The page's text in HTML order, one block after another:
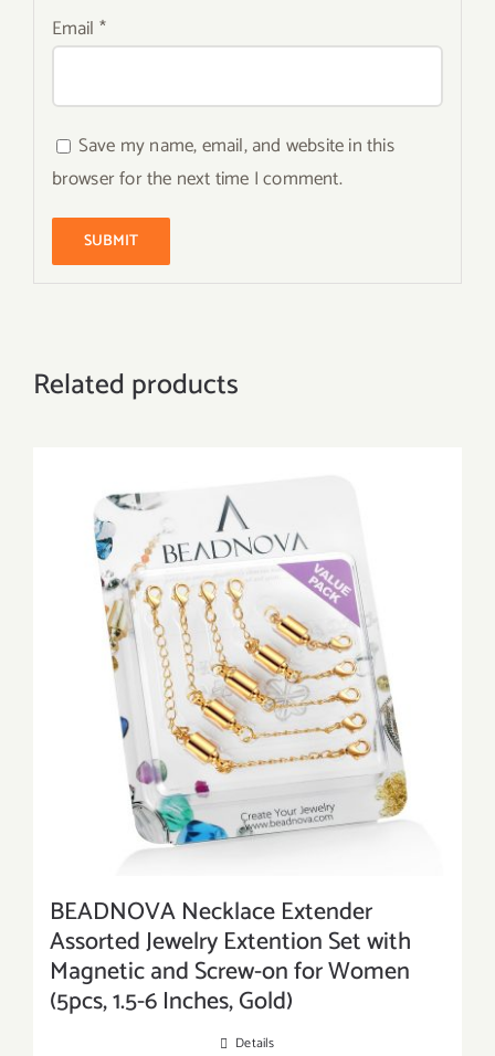
Email *
Save my name, email, and website in this
browser for the next time I comment.
Related products
BEADNOVA Necklace Extender
Assorted Jewelry Extention Set with
Magnetic and Screw-on for Women
(5pcs, 1.5-6 Inches, Gold)
Details